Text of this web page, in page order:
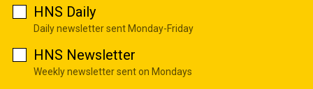
HNS Daily
Daily newsletter sent Monday-Friday
HNS Newsletter
Weekly newsletter sent on Mondays